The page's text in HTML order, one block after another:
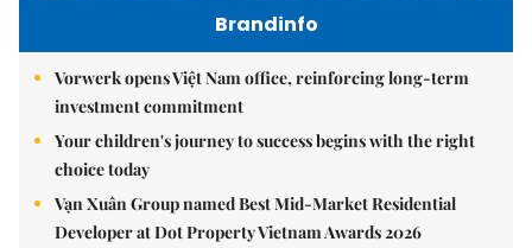
Brandinfo
Vorwerk opens Việt Nam office, reinforcing long-term
investment commitment
Your children's journey to success begins with the right
choice today
Vạn Xuân Group named Best Mid-Market Residential
Developer at Dot Property Vietnam Awards 2026